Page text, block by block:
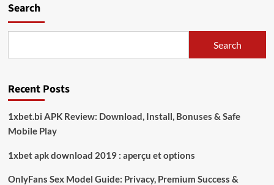
Tanam
Rodhotul
Ketahanan
Pangan
Komunitas
Search
Search
Recent Posts
1xbet.bi APK Review: Download, Install, Bonuses & Safe
Mobile Play
1xbet apk download 2019 : aperçu et options
OnlyFans Sex Model Guide: Privacy, Premium Success &